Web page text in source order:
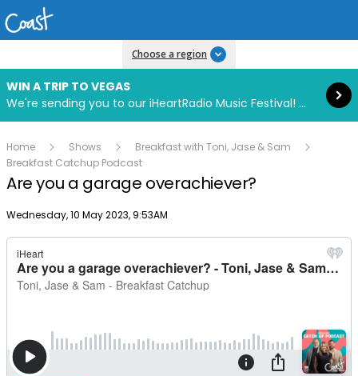
Choose a region
WIN A TRIP TO VEGAS
We're sending you to our iHeartRadio Music Festival! Click to enter now using our free iHeart app.
Read more
Home Shows
Breakfast with Toni, Jase & Sam
Breakfast Catchup Podcast
Are you a garage overachiever?
Publish date
Wednesday, 10 May 2023, 9:53AM